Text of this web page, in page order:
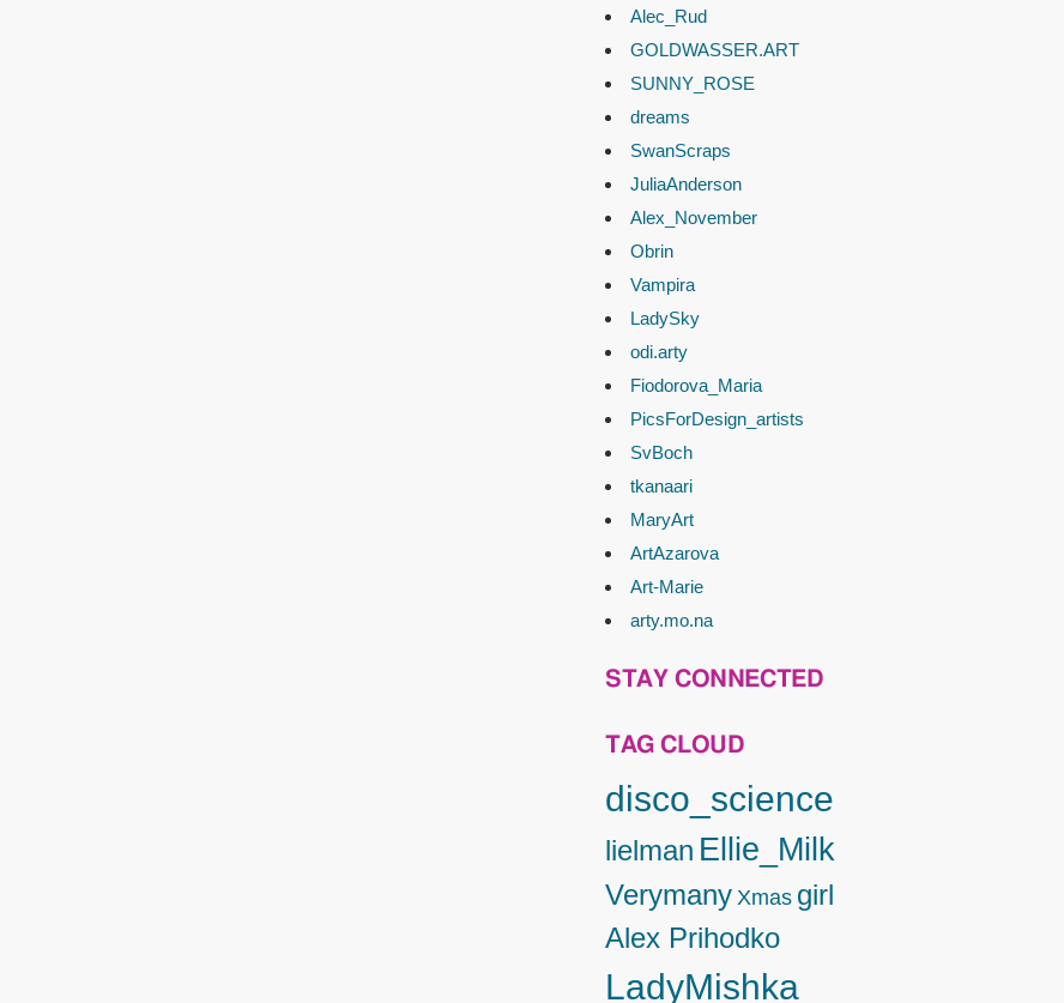
Alec_Rud
GOLDWASSER.ART
SUNNY_ROSE
dreams
SwanScraps
JuliaAnderson
Alex_November
Obrin
Vampira
LadySky
odi.arty
Fiodorova_Maria
PicsForDesign_artists
SvBoch
tkanaari
MaryArt
ArtAzarova
Art-Marie
arty.mo.na
STAY CONNECTED
TAG CLOUD
disco_science
lielman Ellie_Milk
Verymany Xmas girl
Alex Prihodko
LadyMishka